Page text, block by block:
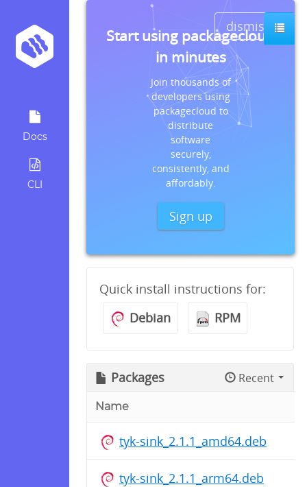
Docs
CLI
dismiss
Start using packagecloud
in minutes
Join thousands of
developers using
packagecloud to
distribute
software
securely,
consistently, and
affordably.
Sign up
Quick install instructions for:
Debian
RPM
Packages Recent
Name
tyk-sink_2.1.1_amd64.deb
tyk-sink_2.1.1_arm64.deb